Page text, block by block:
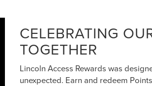
CELEBRATING
TOGETHER
Lincoln Access Rewards was
unexpected. Earn and redeem